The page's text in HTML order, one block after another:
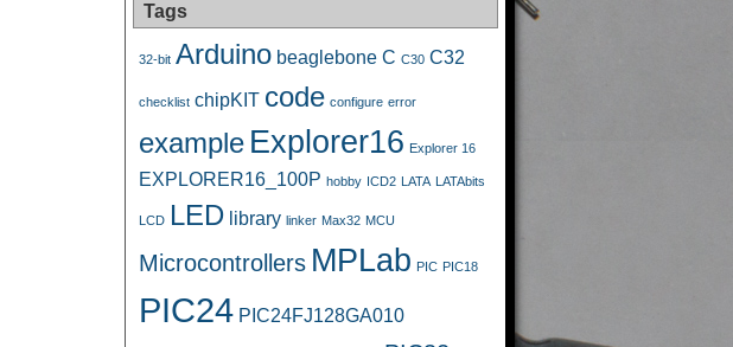
Tags
32-bit Arduino beaglebone C C30 C32
checklist chipKIT code configure error
example Explorer16 Explorer 16
EXPLORER16_100P hobby ICD2 LATA LATAbits
LCD LED library linker Max32 MCU
Microcontrollers MPLab PIC PIC18
PIC24 PIC24FJ128GA010